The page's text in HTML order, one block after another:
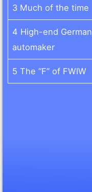
3 Much of the time
4 High-end German
automaker
5 The “F” of FWIW